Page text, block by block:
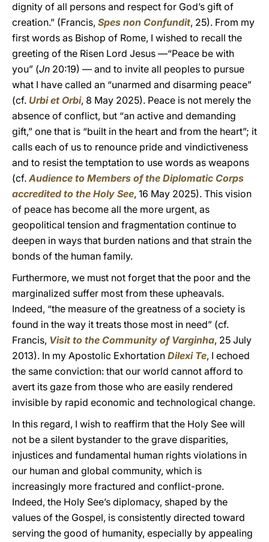
dignity of all persons and respect for God’s gift of
creation.” (Francis, Spes non Confundit, 25). From my
first words as Bishop of Rome, I wished to recall the
greeting of the Risen Lord Jesus —“Peace be with
you” (Jn 20:19) — and to invite all peoples to pursue
what I have called an “unarmed and disarming peace”
(cf. Urbi et Orbi, 8 May 2025). Peace is not merely the
absence of conflict, but “an active and demanding
gift,” one that is “built in the heart and from the heart”; it
calls each of us to renounce pride and vindictiveness
and to resist the temptation to use words as weapons
(cf.Audience to Members of the Diplomatic Corps
accredited to the Holy See, 16 May 2025). This vision
of peace has become all the more urgent, as
geopolitical tension and fragmentation continue to
deepen in ways that burden nations and that strain the
bonds of the human family.
Furthermore, we must not forget that the poor and the
marginalized suffer most from these upheavals.
Indeed, “the measure of the greatness of a society is
found in the way it treats those most in need” (cf.
Francis, Visit to the Community of Varginha, 25 July
2013). In my Apostolic Exhortation Dilexi Te, I echoed
the same conviction: that our world cannot afford to
avert its gaze from those who are easily rendered
invisible by rapid economic and technological change.
In this regard, I wish to reaffirm that the Holy See will
not be a silent bystander to the grave disparities,
injustices and fundamental human rights violations in
our human and global community, which is
increasingly more fractured and conflict-prone.
Indeed, the Holy See’s diplomacy, shaped by the
values of the Gospel, is consistently directed toward
serving the good of humanity, especially by appealing